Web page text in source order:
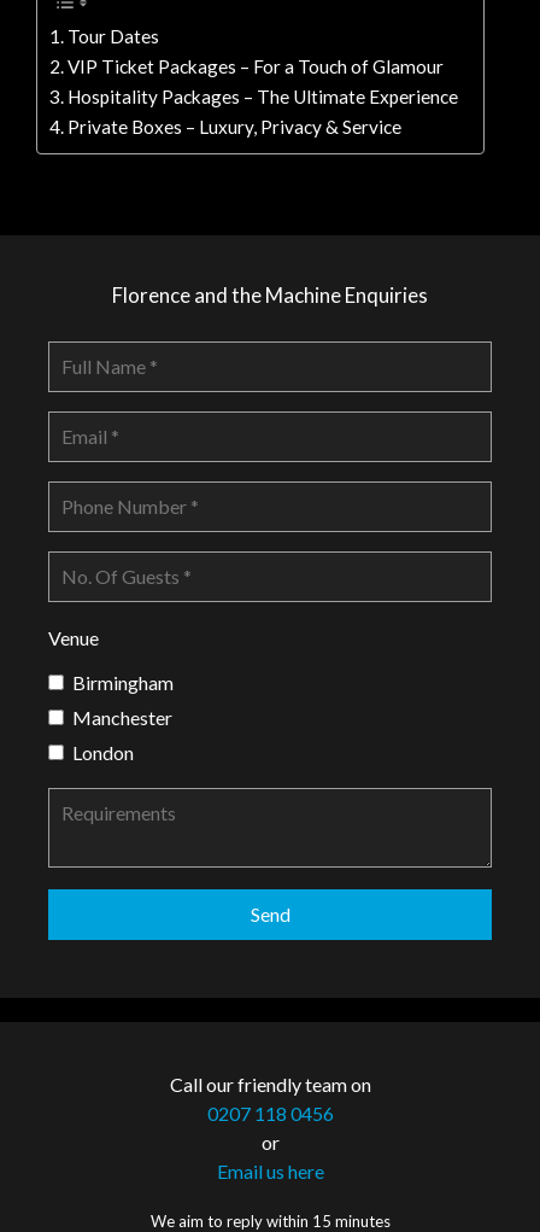
Tour Dates
VIP Ticket Packages – For a Touch of Glamour
Hospitality Packages – The Ultimate Experience
Private Boxes – Luxury, Privacy & Service
Florence and the Machine Enquiries
Venue
Birmingham
Manchester
London
Call our friendly team on
0207 118 0456
or
Email us here
We aim to reply within 15 minutes